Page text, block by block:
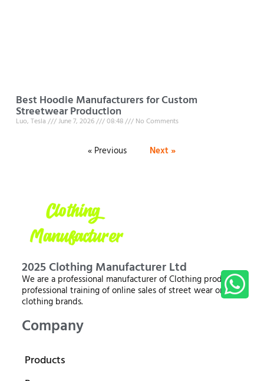
Best Hoodie Manufacturers for Custom
Streetwear Production
Luo, Tesla June 7, 2026 08:48 No Comments
« Previous Next »
2025 Clothing Manufacturer Ltd
We are a professional manufacturer of Clothing products,
professional training of online sales of street wear or
clothing brands.
Company
Products